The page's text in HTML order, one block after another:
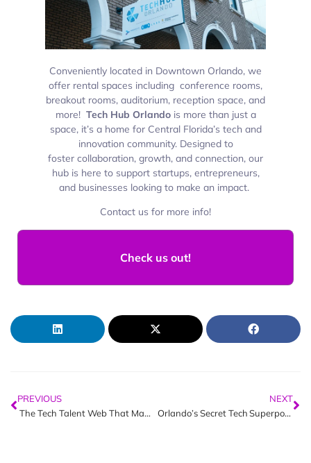
Conveniently located in Downtown Orlando, we
offer rental spaces including conference rooms,
breakout rooms, auditorium, reception space, and
more! Tech Hub Orlandois more than just a
space, it’s a home for Central Florida’s tech and
innovation community. Designed to
foster collaboration, growth, and connection, our
hub is here to support startups, entrepreneurs,
and businesses looking to make an impact.
Contact us for more info!
Check us out!
PREVIOUS
The Tech Talent Web That Makes Orlando’s Innovation Economy Unstoppable
NEXT
Orlando’s Secret Tech Superpower | Revealed